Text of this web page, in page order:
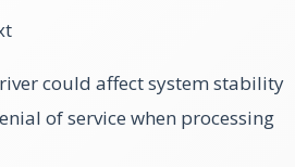
could affect system stability
of service when processing